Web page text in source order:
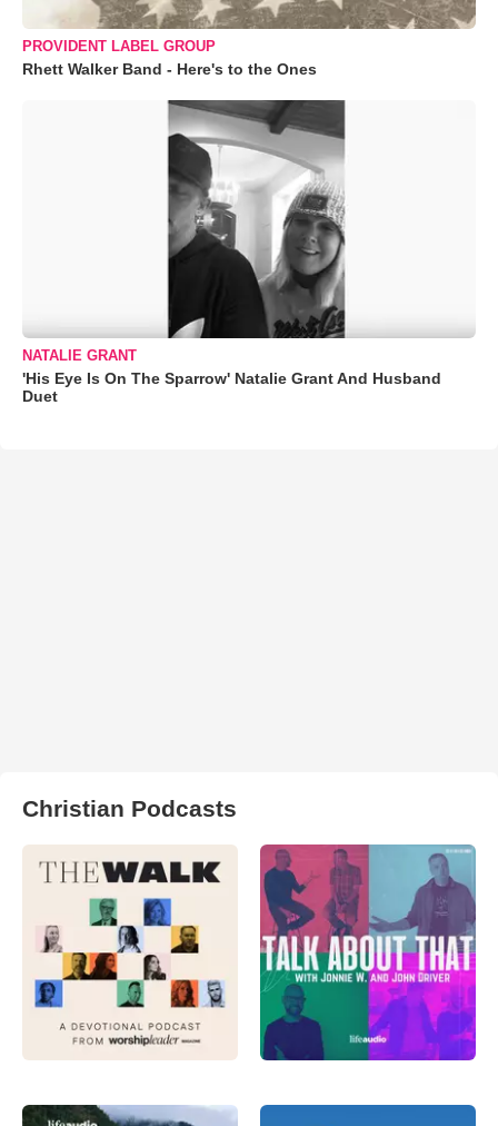
PROVIDENT LABEL GROUP
Rhett Walker Band - Here's to the Ones
NATALIE GRANT
'His Eye Is On The Sparrow' Natalie Grant And Husband
Duet
Christian Podcasts